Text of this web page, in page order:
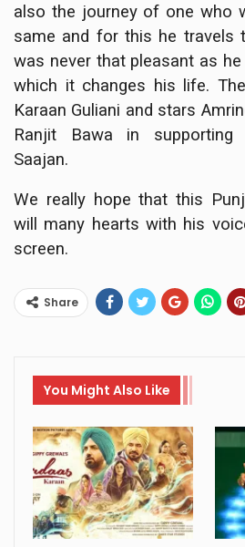
also the journey of one who
same and for this he travels
was never that pleasant as
which it changes his life.
Karaan Guliani and stars
Ranjit Bawa in supporting
Saajan.
We really hope that this
will many hearts with his
screen.
Share
You Might Also Like